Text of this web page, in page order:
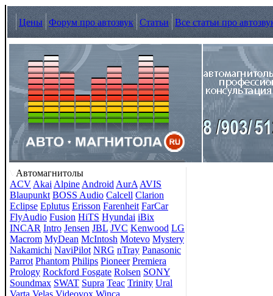
Цены Форум про автозвук Статьи Все статьи про
Автомагнитолы
ACV Akai Alpine Android AurA AVIS
Blaupunkt BOSS Audio Calcell Clarion
Eclipse Eplutus Erisson Farenheit FarCar
FlyAudio Fusion HiTS Hyundai iBix
INCAR Intro Jensen JBL JVC Kenwood LG
Macrom MyDean McIntosh Motevo Mystery
Nakamichi NaviPilot NRG nTray Panasonic
Parrot Phantom Philips Pioneer Premiera
Prology Rockford Fosgate Rolsen SONY
Soundmax SWAT Supra Teac Trinity Ural
Varta Velas Videovox Winca